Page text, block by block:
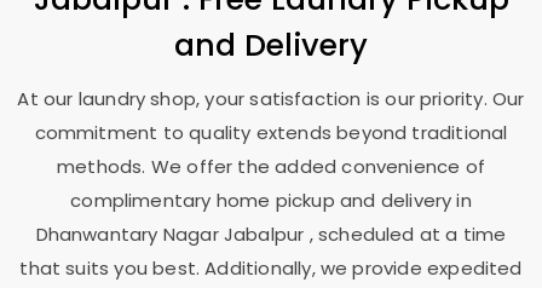
and Delivery
At our laundry shop, your satisfaction is our priority. Our
commitment to quality extends beyond traditional
methods. We offer the added convenience of
complimentary home pickup and delivery in
Dhanwantary Nagar Jabalpur , scheduled at a time
that suits you best. Additionally, we provide expedited